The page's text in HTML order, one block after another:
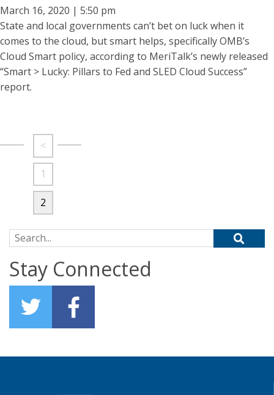
March 16, 2020 | 5:50 pm
State and local governments can’t bet on luck when it
comes to the cloud, but smart helps, specifically OMB’s
Cloud Smart policy, according to MeriTalk’s newly released
“Smart > Lucky: Pillars to Fed and SLED Cloud Success”
report.
<
1
2
Search for:
Stay Connected